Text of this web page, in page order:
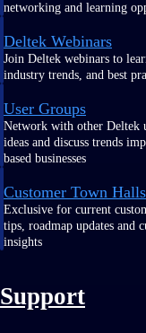
networking and learning
Deltek Webinars
Join Deltek webinars to
industry trends, and best
User Groups
Network with other Deltek
ideas and discuss trends
based businesses
Customer Town Halls
Exclusive for current
tips, roadmap updates and
insights
Support